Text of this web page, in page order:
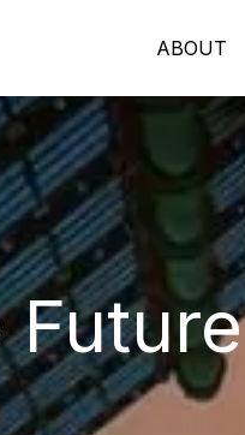
ABOUT
Future